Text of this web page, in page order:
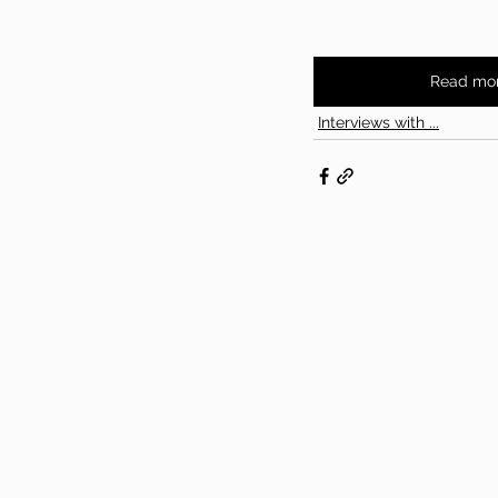
Read
Interviews with ...